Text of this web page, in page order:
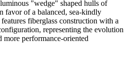
"wedge" shaped hulls of
favor of a balanced, sea-kindly
fiberglass construction with a
representing the evolution
performance-oriented